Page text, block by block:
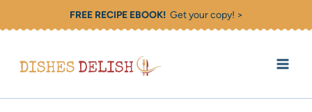
to
FREE RECIPE EBOOK!Get your copy! >